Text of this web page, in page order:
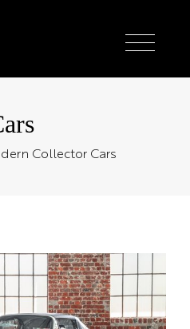
Collector Cars